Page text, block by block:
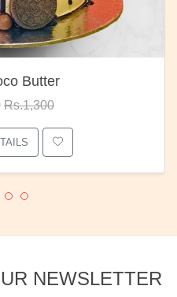
Butter
Rs.1,300
NEWSLETTER